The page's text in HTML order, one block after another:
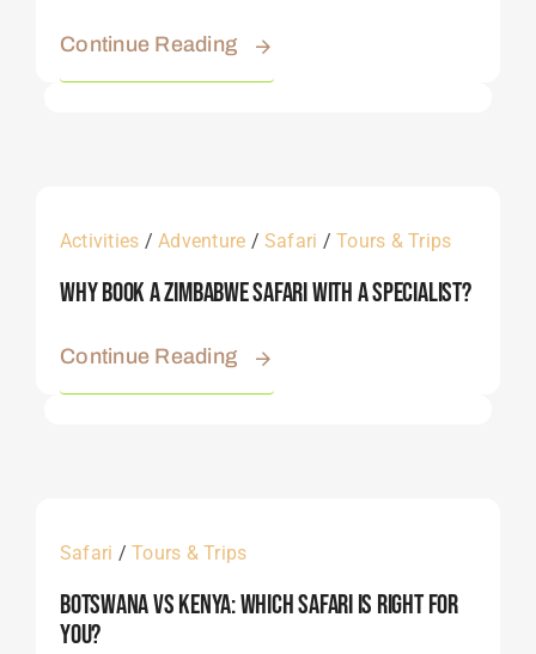
Continue Reading
Activities /Adventure /Safari /Tours & Trips
Why Book A Zimbabwe Safari With A Specialist?
Continue Reading
Safari /Tours & Trips
Botswana Vs Kenya: Which Safari Is Right For
You?